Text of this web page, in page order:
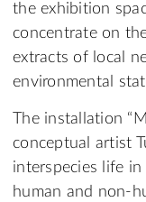
the exhibition
concentrate on
extracts of local
environmental
The installation
conceptual artist
interspecies life
human and non-